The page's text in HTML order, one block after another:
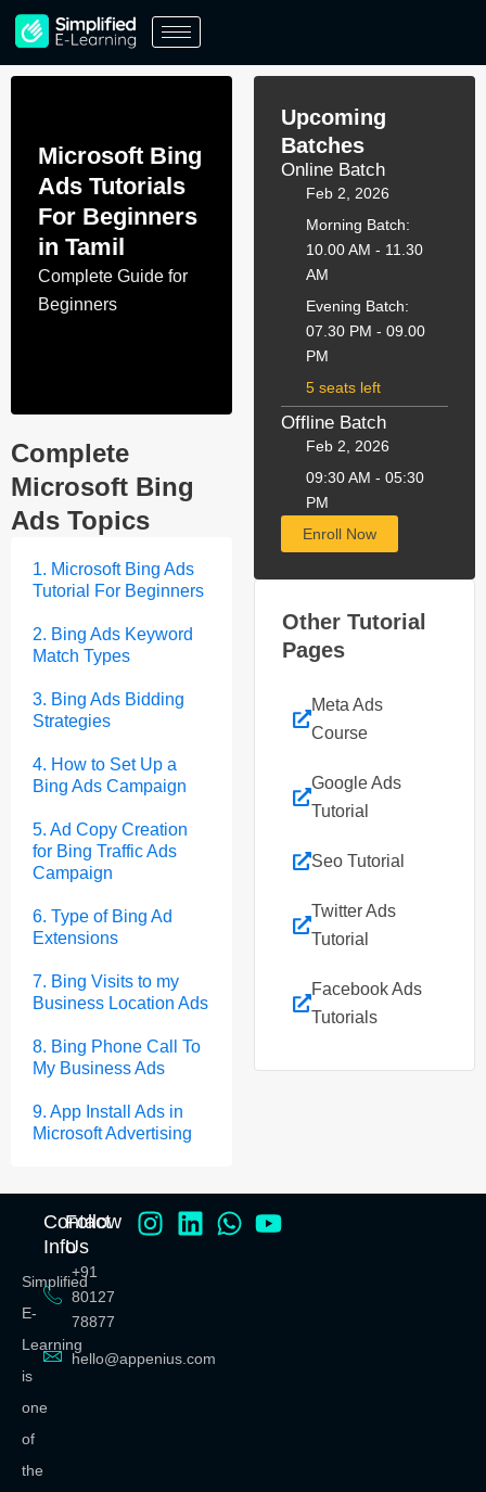
Skip
content
Microsoft Bing
Ads Tutorials
For Beginners
in Tamil
Complete Guide for
Beginners
Complete
Microsoft Bing
Ads Topics
1. Microsoft Bing Ads
Tutorial For Beginners
2. Bing Ads Keyword
Match Types
3. Bing Ads Bidding
Strategies
4. How to Set Up a
Bing Ads Campaign
5. Ad Copy Creation
for Bing Traffic Ads
Campaign
6. Type of Bing Ad
Extensions
7. Bing Visits to my
Business Location Ads
8. Bing Phone Call To
My Business Ads
9. App Install Ads in
Microsoft Advertising
Upcoming
Batches
Online Batch
Feb 2, 2026
Morning Batch:
10.00 AM - 11.30
AM
Evening Batch:
07.30 PM - 09.00
PM
5 seats left
Offline Batch
Feb 2, 2026
09:30 AM - 05:30
PM
Enroll Now
Other Tutorial
Pages
Meta Ads
Course
Google Ads
Tutorial
Seo Tutorial
Twitter Ads
Tutorial
Facebook Ads
Tutorials
Simplified
E-
Learning
is
one
of
the
Contact
Info
+91
80127
78877
hello@appenius.com
Follow
Us